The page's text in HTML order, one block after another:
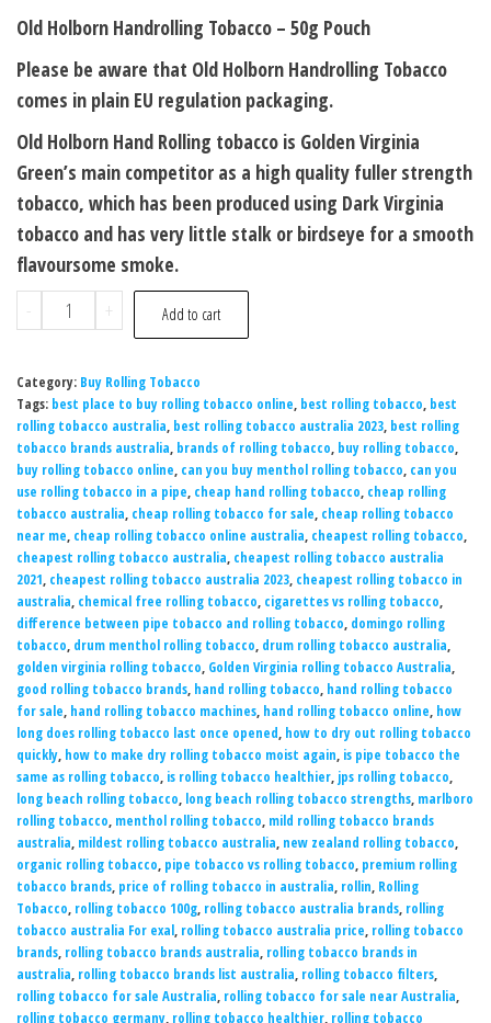
Old Holborn Handrolling Tobacco – 50g Pouch
Please be aware that Old Holborn Handrolling Tobacco
comes in plain EU regulation packaging.
Old Holborn Hand Rolling tobacco is Golden Virginia
Green’s main competitor as a high quality fuller strength
tobacco, which has been produced using Dark Virginia
tobacco and has very little stalk or birdseye for a smooth
flavoursome smoke.
-
+ Add to cart
Category: Buy Rolling Tobacco
Tags: best place to buy rolling tobacco online, best rolling tobacco, best
rolling tobacco australia, best rolling tobacco australia 2023, best rolling
tobacco brands australia, brands of rolling tobacco, buy rolling tobacco,
buy rolling tobacco online, can you buy menthol rolling tobacco, can you
use rolling tobacco in a pipe, cheap hand rolling tobacco, cheap rolling
tobacco australia, cheap rolling tobacco for sale, cheap rolling tobacco
near me, cheap rolling tobacco online australia, cheapest rolling tobacco,
cheapest rolling tobacco australia, cheapest rolling tobacco australia
2021, cheapest rolling tobacco australia 2023, cheapest rolling tobacco in
australia, chemical free rolling tobacco, cigarettes vs rolling tobacco,
difference between pipe tobacco and rolling tobacco, domingo rolling
tobacco, drum menthol rolling tobacco, drum rolling tobacco australia,
golden virginia rolling tobacco, Golden Virginia rolling tobacco Australia,
good rolling tobacco brands, hand rolling tobacco, hand rolling tobacco
for sale, hand rolling tobacco machines, hand rolling tobacco online, how
long does rolling tobacco last once opened, how to dry out rolling tobacco
quickly, how to make dry rolling tobacco moist again, is pipe tobacco the
same as rolling tobacco, is rolling tobacco healthier, jps rolling tobacco,
long beach rolling tobacco, long beach rolling tobacco strengths, marlboro
rolling tobacco, menthol rolling tobacco, mild rolling tobacco brands
australia, mildest rolling tobacco australia, new zealand rolling tobacco,
organic rolling tobacco, pipe tobacco vs rolling tobacco, premium rolling
tobacco brands, price of rolling tobacco in australia, rollin, Rolling
Tobacco, rolling tobacco 100g, rolling tobacco australia brands, rolling
tobacco australia For exal, rolling tobacco australia price, rolling tobacco
brands, rolling tobacco brands australia, rolling tobacco brands in
australia, rolling tobacco brands list australia, rolling tobacco filters,
rolling tobacco for sale Australia, rolling tobacco for sale near Australia,
rolling tobacco germany, rolling tobacco healthier, rolling tobacco